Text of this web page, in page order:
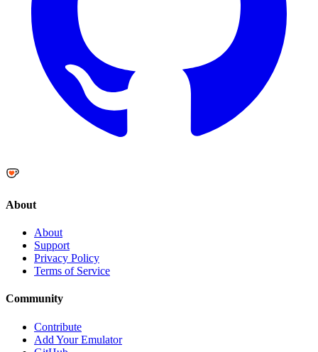
About
About
Support
Privacy Policy
Terms of Service
Community
Contribute
Add Your Emulator